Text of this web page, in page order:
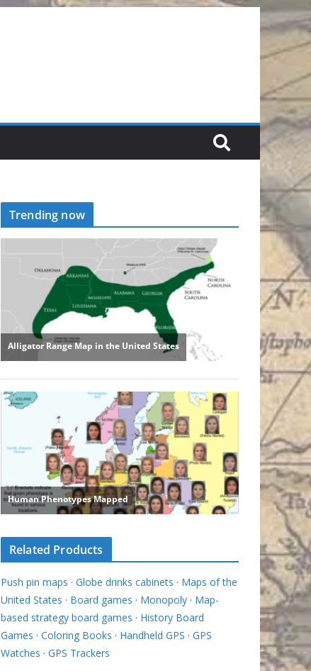
Trending now
Related Products
Push pin maps · Globe drinks cabinets · Maps of the
United States · Board games · Monopoly · Map-
based strategy board games · History Board
Games · Coloring Books · Handheld GPS · GPS
Watches · GPS Trackers